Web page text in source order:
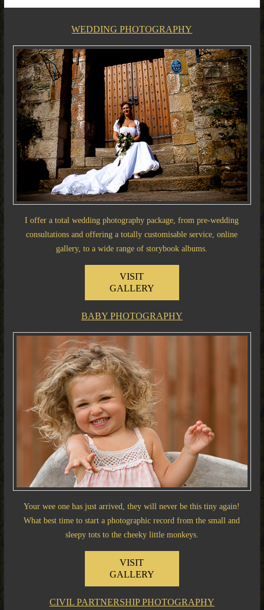
WEDDING PHOTOGRAPHY
I offer a total wedding photography package, from pre-wedding
consultations and offering a totally customisable service, online
gallery, to a wide range of storybook albums.
VISIT
GALLERY
BABY PHOTOGRAPHY
Your wee one has just arrived, they will never be this tiny again!
What best time to start a photographic record from the small and
sleepy tots to the cheeky little monkeys.
VISIT
GALLERY
CIVIL PARTNERSHIP PHOTOGRAPHY